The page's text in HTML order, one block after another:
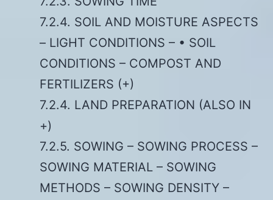
7.2.4. SOIL AND MOISTURE ASPECTS
– LIGHT CONDITIONS – • SOIL
CONDITIONS – COMPOST AND
FERTILIZERS (+)
7.2.4. LAND PREPARATION (ALSO IN
+)
7.2.5. SOWING – SOWING PROCESS –
SOWING MATERIAL – SOWING
METHODS – SOWING DENSITY –